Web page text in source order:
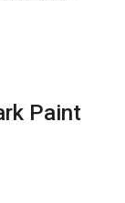
Paint